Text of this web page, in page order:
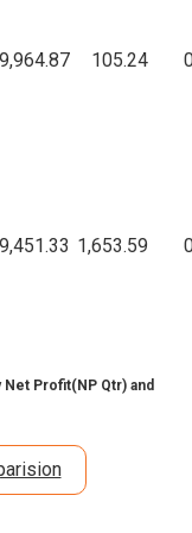
105.24
1,653.59
Profit(NP Qtr) and